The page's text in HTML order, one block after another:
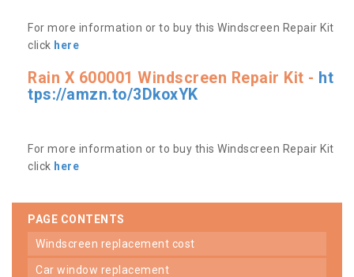
For more information or to buy this Windscreen Repair Kit
click here
Rain X 600001 Windscreen Repair Kit - ht
tps://amzn.to/3DkoxYK
For more information or to buy this Windscreen Repair Kit
click here
PAGE CONTENTS
windscreen replacement cost
car window replacement